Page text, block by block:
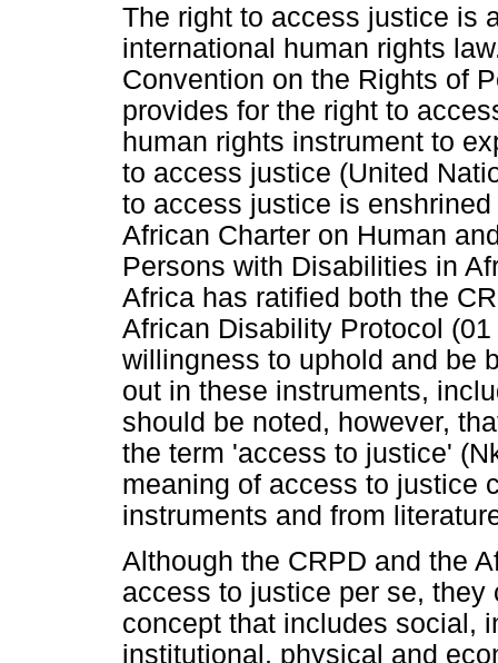
The right to access justice is
international human rights
Convention on the Rights of
provides for the right to
human rights instrument to
to access justice (United
to access justice is
African Charter on Human
Persons with Disabilities in
Africa has ratified both the
African Disability Protocol
willingness to uphold and be
out in these instruments,
should be noted, however,
the term 'access to justice'
meaning of access to justice
instruments and from
Although the CRPD and the
access to justice per se,
concept that includes social,
institutional, physical and